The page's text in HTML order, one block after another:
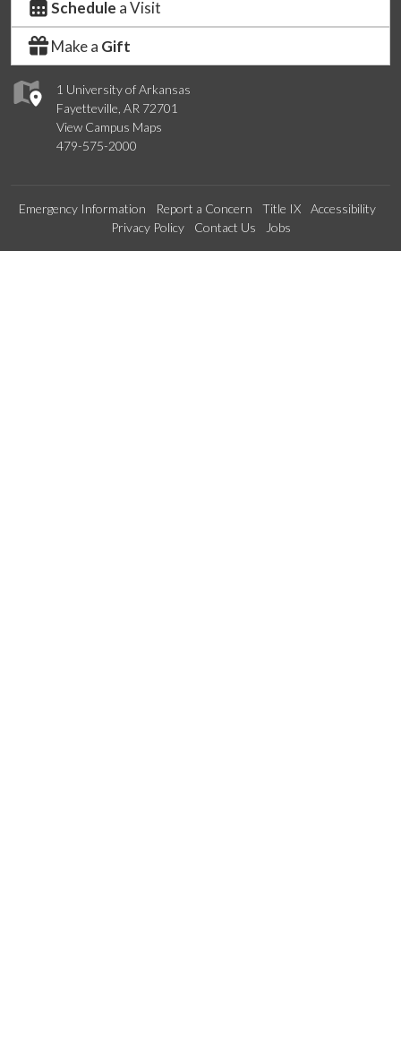
1 University of Arkansas
Fayetteville, AR 72701
View Campus Maps
479-575-2000
Schedule a Visit
Make a Gift
Emergency Information Report a Concern Title IX
Accessibility
Privacy Policy
Contact Us Jobs